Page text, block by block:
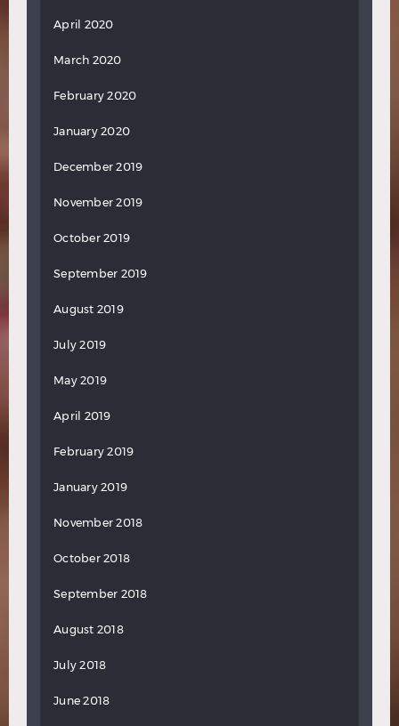
April 2020
March 2020
February 2020
January 2020
December 2019
November 2019
October 2019
September 2019
August 2019
July 2019
May 2019
April 2019
February 2019
January 2019
November 2018
October 2018
September 2018
August 2018
July 2018
June 2018